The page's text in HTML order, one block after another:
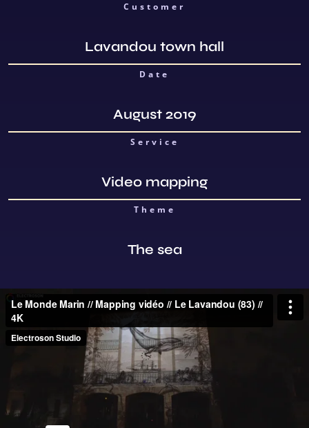
Customer
Lavandou town hall
Date
August 2019
Service
Video mapping
Theme
The sea